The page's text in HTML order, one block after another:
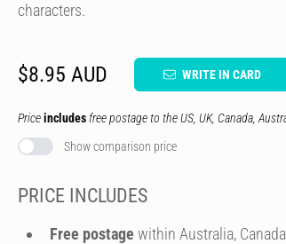
characters.
$8.95 AUD WRITE IN CARD
Priceincludes free postage to the US, UK, Canada,
Show comparison price
PRICE INCLUDES
Free postage within Australia,